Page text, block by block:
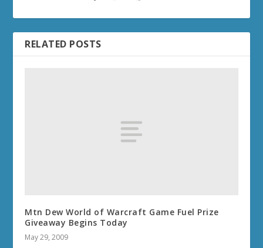
RELATED POSTS
Mtn Dew World of Warcraft Game Fuel Prize
Giveaway Begins Today
May 29, 2009